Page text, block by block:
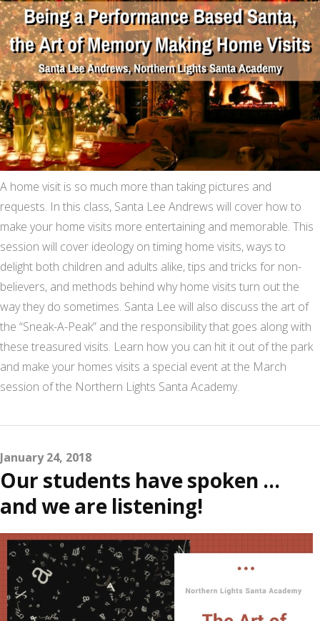
A home visit is so much more than taking pictures and
requests. In this class, Santa Lee Andrews will cover how to
make your home visits more entertaining and memorable. This
session will cover ideology on timing home visits, ways to
delight both children and adults alike, tips and tricks for non-
believers, and methods behind why home visits turn out the
way they do sometimes. Santa Lee will also discuss the art of
the “Sneak-A-Peak” and the responsibility that goes along with
these treasured visits. Learn how you can hit it out of the park
and make your homes visits a special event at the March
session of the Northern Lights Santa Academy.
January 24, 2018
Our students have spoken …
and we are listening!